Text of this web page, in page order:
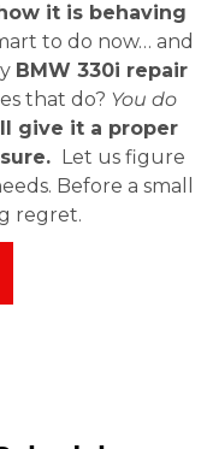
it is behaving
to do now… and
BMW 330i repair
that do? You do
give it a proper
Let us figure
Before a small
regret.